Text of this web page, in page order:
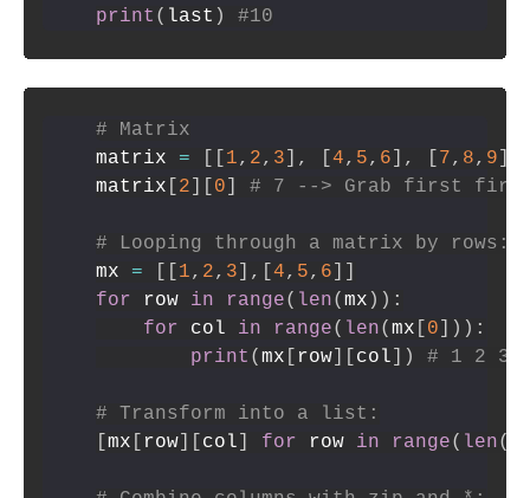
print ( last ) #10
# Matrix
matrix = 1, 2, 3 , 4, 5, 6 , 7, 8, 9
matrix
2 0 # 7 --> Grab first
# Looping through a matrix by rows:
mx = 1, 2, 3 , 4, 5, 6
for row in range( len( mx ) ) :
for col in range( len( mx 0 ) ) :
print ( mx row] col ) # 1 2 3
# Transform into a list:
mx row] col for row in range( len(